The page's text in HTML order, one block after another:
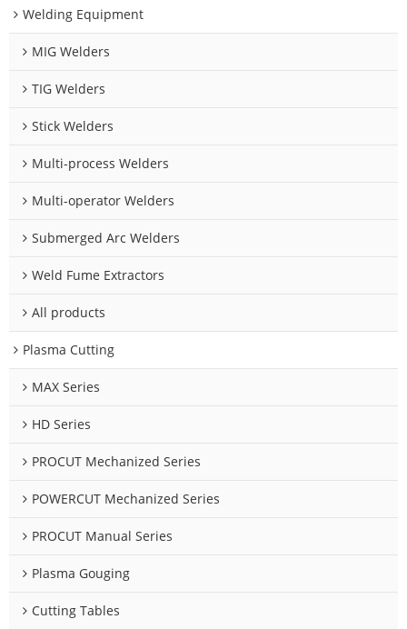
Welding Equipment
MIG Welders
TIG Welders
Stick Welders
Multi-process Welders
Multi-operator Welders
Submerged Arc Welders
Weld Fume Extractors
All products
Plasma Cutting
MAX Series
HD Series
PROCUT Mechanized Series
POWERCUT Mechanized Series
PROCUT Manual Series
Plasma Gouging
Cutting Tables